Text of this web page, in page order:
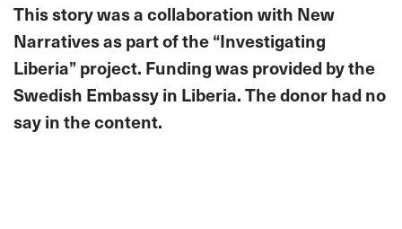
This story was a collaboration with New
Narratives as part of the “Investigating
Liberia” project. Funding was provided by the
Swedish Embassy in Liberia. The donor had no
say in the content.